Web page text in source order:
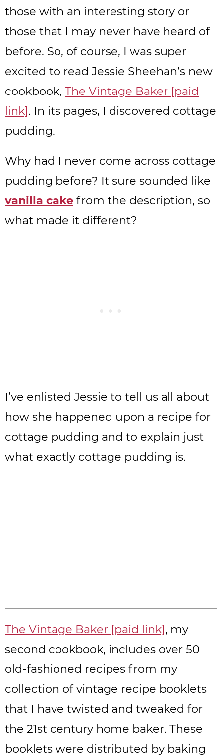
those with an interesting story or
those that I may never have heard of
before. So, of course, I was super
excited to read Jessie Sheehan’s new
cookbook, The Vintage Baker [paid
link]. In its pages, I discovered cottage
pudding.
Why had I never come across cottage
pudding before? It sure sounded like
vanilla cake from the description, so
what made it different?
I’ve enlisted Jessie to tell us all about
how she happened upon a recipe for
cottage pudding and to explain just
what exactly cottage pudding is.
The Vintage Baker [paid link], my
second cookbook, includes over 50
old-fashioned recipes from my
collection of vintage recipe booklets
that I have twisted and tweaked for
the 21st century home baker. These
booklets were distributed by baking